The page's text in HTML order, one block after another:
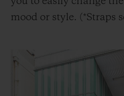
mood or style. (*Straps